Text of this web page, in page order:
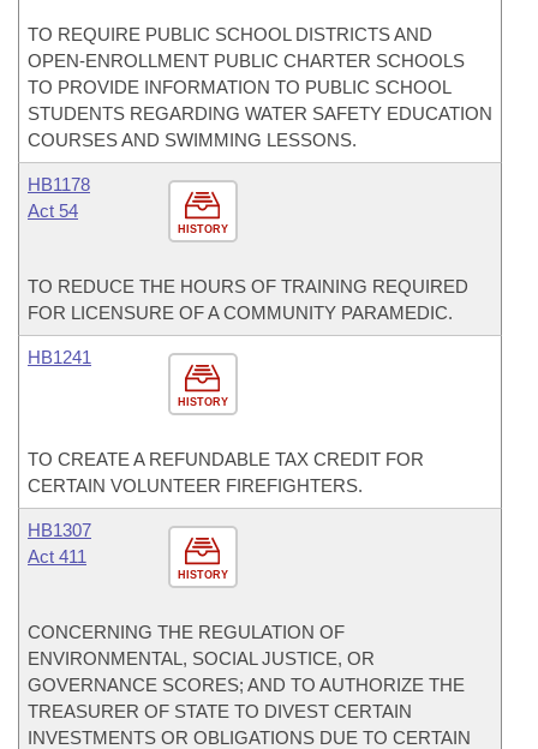
TO REQUIRE PUBLIC SCHOOL DISTRICTS AND
OPEN-ENROLLMENT PUBLIC CHARTER SCHOOLS
TO PROVIDE INFORMATION TO PUBLIC SCHOOL
STUDENTS REGARDING WATER SAFETY EDUCATION
COURSES AND SWIMMING LESSONS.
HISTORY
HB1178
Act 54
TO REDUCE THE HOURS OF TRAINING REQUIRED
FOR LICENSURE OF A COMMUNITY PARAMEDIC.
HISTORY
HB1241
TO CREATE A REFUNDABLE TAX CREDIT FOR
CERTAIN VOLUNTEER FIREFIGHTERS.
HISTORY
HB1307
Act 411
CONCERNING THE REGULATION OF
ENVIRONMENTAL, SOCIAL JUSTICE, OR
GOVERNANCE SCORES; AND TO AUTHORIZE THE
TREASURER OF STATE TO DIVEST CERTAIN
INVESTMENTS OR OBLIGATIONS DUE TO CERTAIN